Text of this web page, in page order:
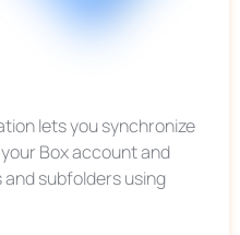
lets you synchronize
Box account and
subfolders using